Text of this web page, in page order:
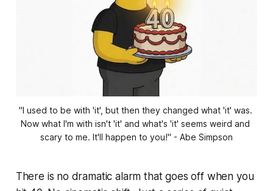
"I used to be with 'it', but then they changed what 'it' was.
Now what I'm with isn't 'it' and what's 'it' seems weird and
scary to me. It'll happen to you!" - Abe Simpson
There is no dramatic alarm that goes off when you